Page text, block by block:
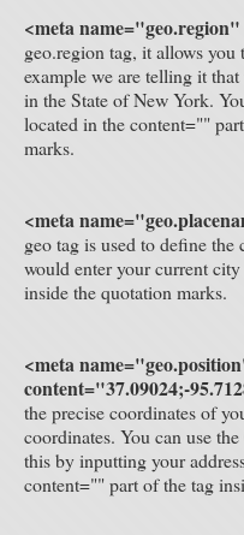
<meta
geo.region tag, it allows
example we are telling it
in the State of New York.
located in the content=""
marks.
<meta
geo tag is used to define
would enter your current
inside the quotation marks.
<meta
content="37.09024;-
the precise coordinates of
coordinates. You can use the
this by inputting your
content="" part of the tag